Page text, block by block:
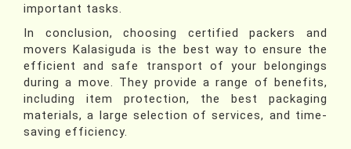
important tasks.
In conclusion, choosing certified packers and
movers Kalasiguda is the best way to ensure the
efficient and safe transport of your belongings
during a move. They provide a range of benefits,
including item protection, the best packaging
materials, a large selection of services, and time-
saving efficiency.